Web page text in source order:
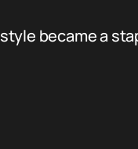
became a